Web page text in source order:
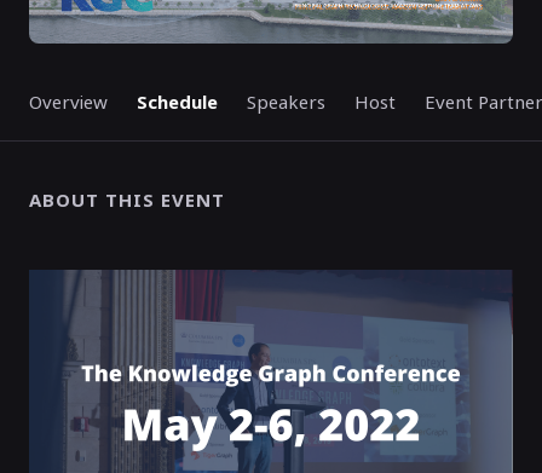
Overview Schedule Speakers Host Event
ABOUT THIS EVENT